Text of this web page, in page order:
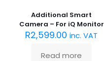
Additional Smart
Camera – For iQ Monitor
R2,599.00 inc. VAT
Read more